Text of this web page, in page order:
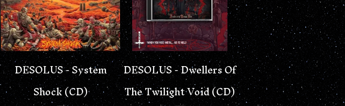
DESOLUS - System
Shock (CD)
DESOLUS - Dwellers Of
The Twilight Void (CD)